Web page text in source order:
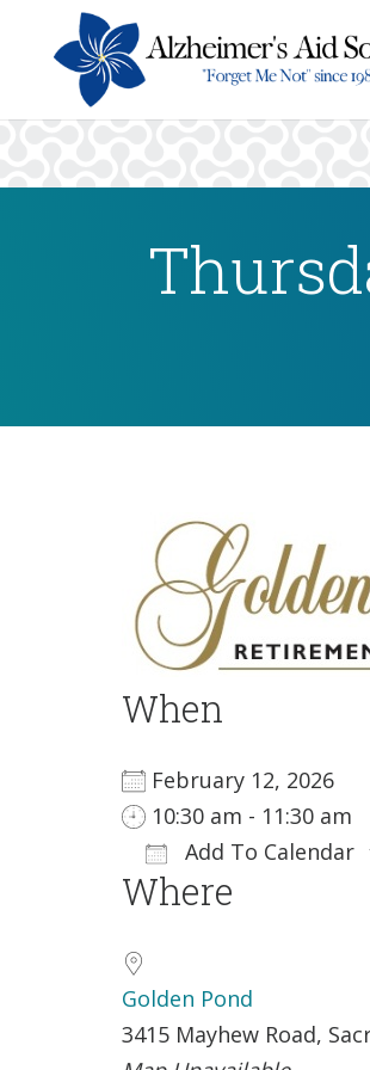
When
February 12, 2026
10:30 am - 11:30 am
Add To Calendar
Download ICS
Where
Golden Pond
3415 Mayhew Road,